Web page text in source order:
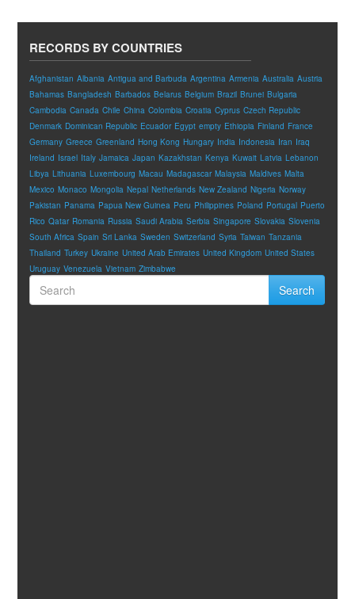
RECORDS BY COUNTRIES
Afghanistan Albania Antigua and Barbuda Argentina Armenia Australia Austria
Bahamas Bangladesh Barbados Belarus Belgium Brazil Brunei Bulgaria
Cambodia Canada Chile China Colombia Croatia Cyprus Czech Republic
Denmark Dominican Republic Ecuador Egypt empty Ethiopia Finland France
Germany Greece Greenland Hong Kong Hungary India Indonesia Iran Iraq
Ireland Israel Italy Jamaica Japan Kazakhstan Kenya Kuwait Latvia Lebanon
Libya Lithuania Luxembourg Macau Madagascar Malaysia Maldives Malta
Mexico Monaco Mongolia Nepal Netherlands New Zealand Nigeria Norway
Pakistan Panama Papua New Guinea Peru Philippines Poland Portugal Puerto
Rico Qatar Romania Russia Saudi Arabia Serbia Singapore Slovakia Slovenia
South Africa Spain Sri Lanka Sweden Switzerland Syria Taiwan Tanzania
Thailand Turkey Ukraine United Arab Emirates United Kingdom United States
Uruguay Venezuela Vietnam Zimbabwe
Search